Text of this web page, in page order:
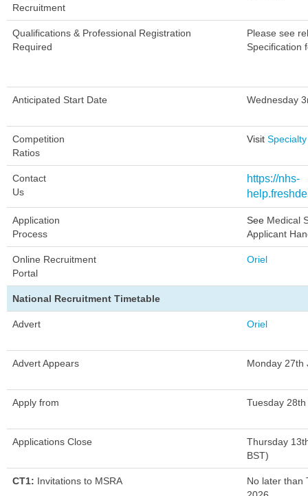
Recruitment
Qualifications & Professional Registration
Required
Please see
Specification
Anticipated Start Date Wednesday
Competition
Ratios
Visit
Contact
Us
https://nhs-
Application
Process
See Medical
Applicant
Online Recruitment
Portal
Oriel
National Recruitment Timetable
Advert Oriel
Advert Appears Monday 27th
Apply from Tuesday
Applications Close
Thursday
BST)
CT1: Invitations to MSRA
No later than